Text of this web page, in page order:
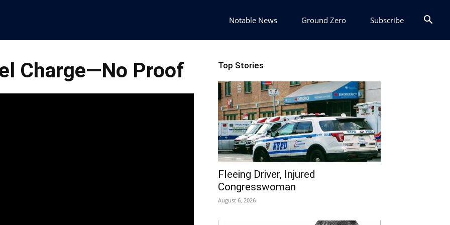
Notable News Ground Zero Subscribe
Charge—No Proof Top Stories
Fleeing Driver, Injured
Congresswoman
August 6, 2026